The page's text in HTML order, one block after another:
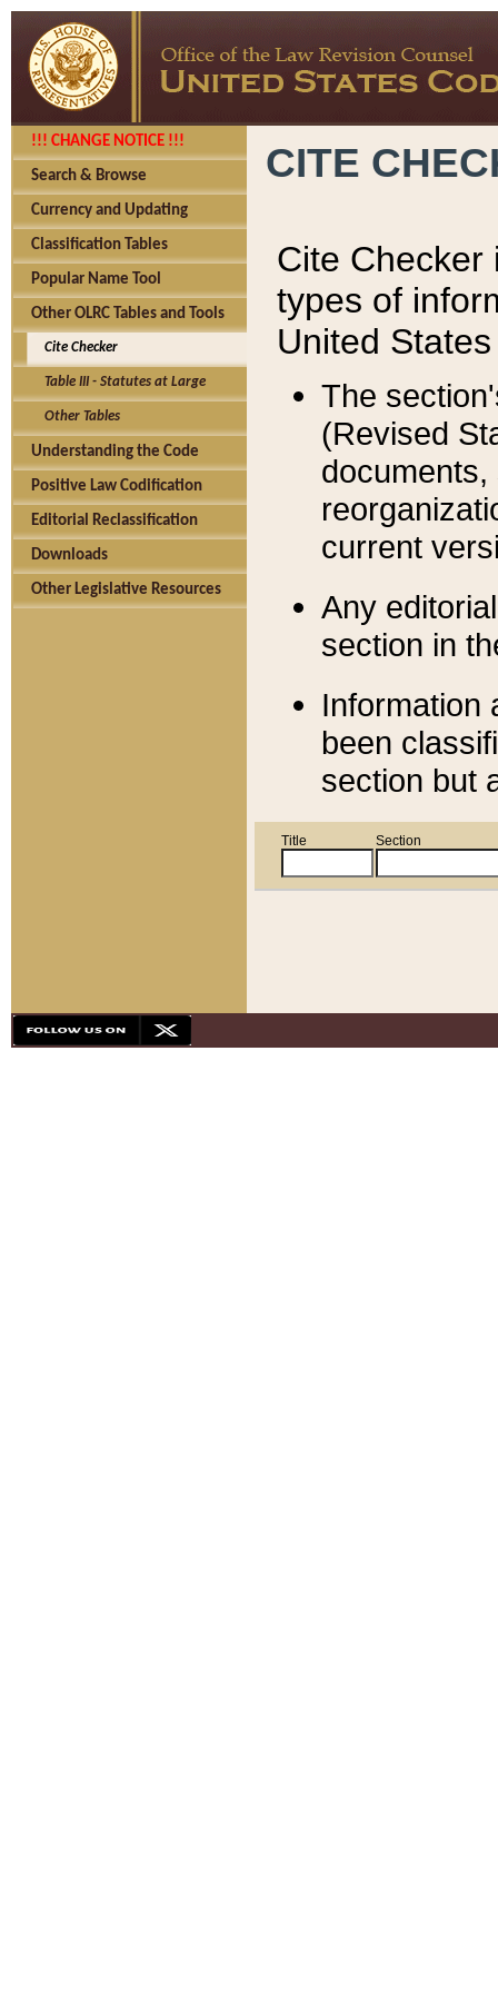
!!! CHANGE NOTICE !!!
Search & Browse
Currency and Updating
Classification Tables
Popular Name Tool
Other OLRC Tables and Tools
Cite Checker
Table III - Statutes at Large
Other Tables
Understanding the Code
Positive Law Codification
Editorial Reclassification
Downloads
Other Legislative Resources
CITE
Cite Checker
types of
United
The
(Revised
current
Any
section in
Information
been
section but
Title Section